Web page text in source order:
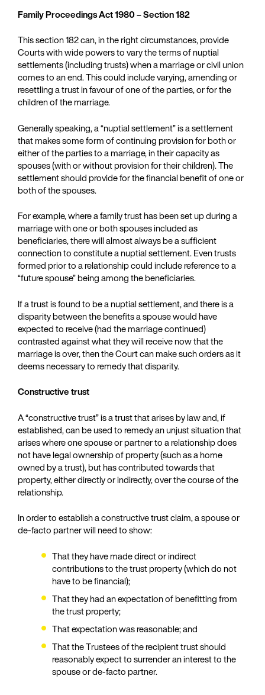
Family Proceedings Act 1980 – Section 182
This section 182 can, in the right circumstances, provide
Courts with wide powers to vary the terms of nuptial
settlements (including trusts) when a marriage or civil union
comes to an end. This could include varying, amending or
resettling a trust in favour of one of the parties, or for the
children of the marriage.
Generally speaking, a “nuptial settlement” is a settlement
that makes some form of continuing provision for both or
either of the parties to a marriage, in their capacity as
spouses (with or without provision for their children). The
settlement should provide for the financial benefit of one or
both of the spouses.
For example, where a family trust has been set up during a
marriage with one or both spouses included as
beneficiaries, there will almost always be a sufficient
connection to constitute a nuptial settlement. Even trusts
formed prior to a relationship could include reference to a
“future spouse” being among the beneficiaries.
If a trust is found to be a nuptial settlement, and there is a
disparity between the benefits a spouse would have
expected to receive (had the marriage continued)
contrasted against what they will receive now that the
marriage is over, then the Court can make such orders as it
deems necessary to remedy that disparity.
Constructive trust
A “constructive trust” is a trust that arises by law and, if
established, can be used to remedy an unjust situation that
arises where one spouse or partner to a relationship does
not have legal ownership of property (such as a home
owned by a trust), but has contributed towards that
property, either directly or indirectly, over the course of the
relationship.
In order to establish a constructive trust claim, a spouse or
de-facto partner will need to show:
That they have made direct or indirect
contributions to the trust property (which do not
have to be financial);
That they had an expectation of benefitting from
the trust property;
That expectation was reasonable; and
That the Trustees of the recipient trust should
reasonably expect to surrender an interest to the
spouse or de-facto partner.